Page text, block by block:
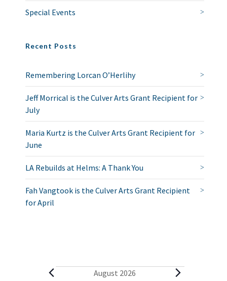
Special Events
Recent Posts
Remembering Lorcan O’Herlihy
Jeff Morrical is the Culver Arts Grant Recipient for
July
Maria Kurtz is the Culver Arts Grant Recipient for
June
LA Rebuilds at Helms: A Thank You
Fah Vangtook is the Culver Arts Grant Recipient
for April
E
August 2026